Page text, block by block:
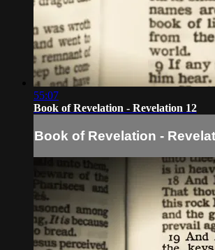
55:07
Book of Revelation - Revelation 12
Book of Revelation -